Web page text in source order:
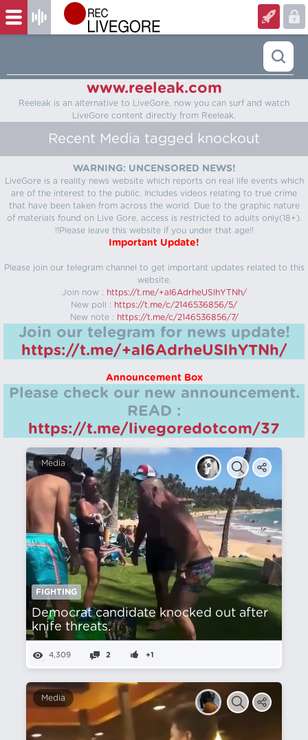
www.reeleak.com
Reeleak is an alternative to LiveGore, now you can surf and watch
LiveGore content directly from Reeleak.
Recent Media tagged knockout
WARNING: UNCENSORED NEWS!
LiveGore is a reality news website which reports on real life events which
are of the interest to the public. Includes videos relating to true crime
that have been taken from across the world. Due to the graphic nature
of materials found on Live Gore, access is restricted to adults only(18+).
!!Please leave this website if you under that age!!
Important Update!
Please join our telegram channel to get important updates related to this
website.
Join now : https://t.me/+aI6AdrheUSlhYTNh/
New poll : https://t.me/c/2146536856/5/
New note : https://t.me/c/2146536856/7/
Join our telegram for news update!
https://t.me/+aI6AdrheUSlhYTNh/
Announcement Box
Please check our new announcement.
READ :
https://t.me/livegoredotcom/37
Media
FIGHTING
Democrat candidate knocked out after
knife threats.
4,309 2 +1
Media